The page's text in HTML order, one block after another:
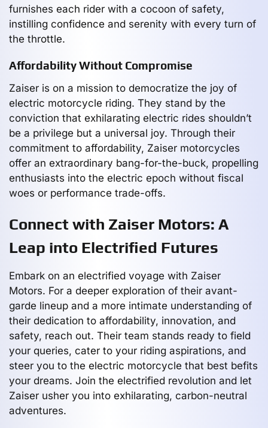
furnishes each rider with a cocoon of safety,
instilling confidence and serenity with every turn of
the throttle.
Affordability Without Compromise
Zaiser is on a mission to democratize the joy of
electric motorcycle riding. They stand by the
conviction that exhilarating electric rides shouldn’t
be a privilege but a universal joy. Through their
commitment to affordability, Zaiser motorcycles
offer an extraordinary bang-for-the-buck, propelling
enthusiasts into the electric epoch without fiscal
woes or performance trade-offs.
Connect with Zaiser Motors: A
Leap into Electrified Futures
Embark on an electrified voyage with Zaiser
Motors. For a deeper exploration of their avant-
garde lineup and a more intimate understanding of
their dedication to affordability, innovation, and
safety, reach out. Their team stands ready to field
your queries, cater to your riding aspirations, and
steer you to the electric motorcycle that best befits
your dreams. Join the electrified revolution and let
Zaiser usher you into exhilarating, carbon-neutral
adventures.